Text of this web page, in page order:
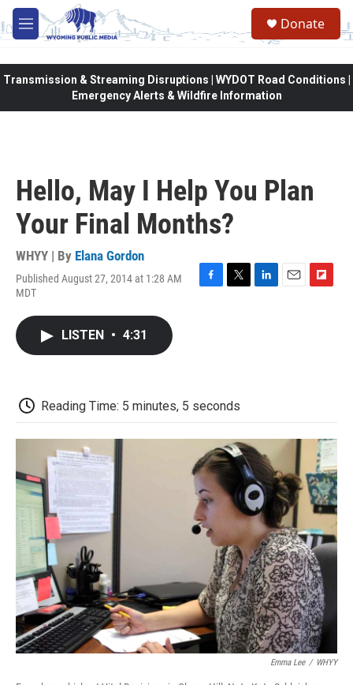
Skip to main content
M
e
Donate
Transmission & Streaming Disruptions | WYDOT Road Conditions |
Emergency Alerts & Wildfire Information
Hello, May I Help You Plan
Your Final Months?
WHYY | By Elana Gordon
Published August 27, 2014 at 1:28 AM
MDT
F
T
L
E
F
LISTEN • 4:31
Reading Time: 5 minutes, 5 seconds
Emma Lee / WHYY